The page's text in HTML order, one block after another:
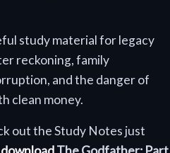
study material for legacy
reckoning, family
and the danger of
clean money.
out the Study Notes just